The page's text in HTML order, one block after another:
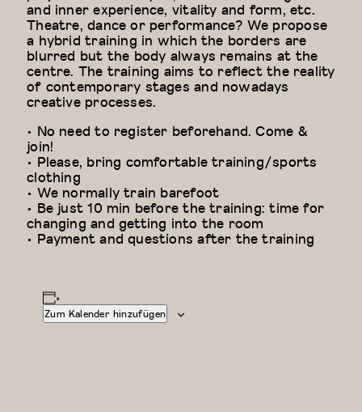
and inner experience, vitality and form, etc.
Theatre, dance or performance? We propose
a hybrid training in which the borders are
blurred but the body always remains at the
centre. The training aims to reflect the reality
of contemporary stages and nowadays
creative processes.
• No need to register beforehand. Come &
join!
• Please, bring comfortable training/sports
clothing
• We normally train barefoot
• Be just 10 min before the training: time for
changing and getting into the room
• Payment and questions after the training
Zum Kalender hinzufügen